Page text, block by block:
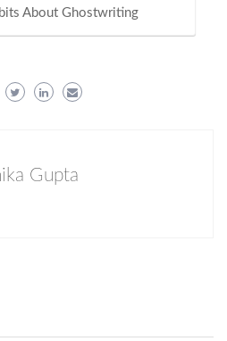
About Ghostwriting
Gupta